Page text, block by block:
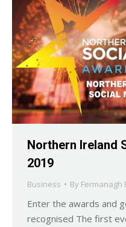
Northern Ireland
2019
Business By Fermanagh
Enter the awards and
recognised The first